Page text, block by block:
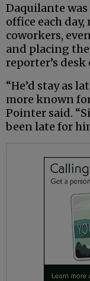
Daquilante
office each
coworkers,
and placing the
reporter’s
“He’d stay as
more known
Pointer said.
been late for